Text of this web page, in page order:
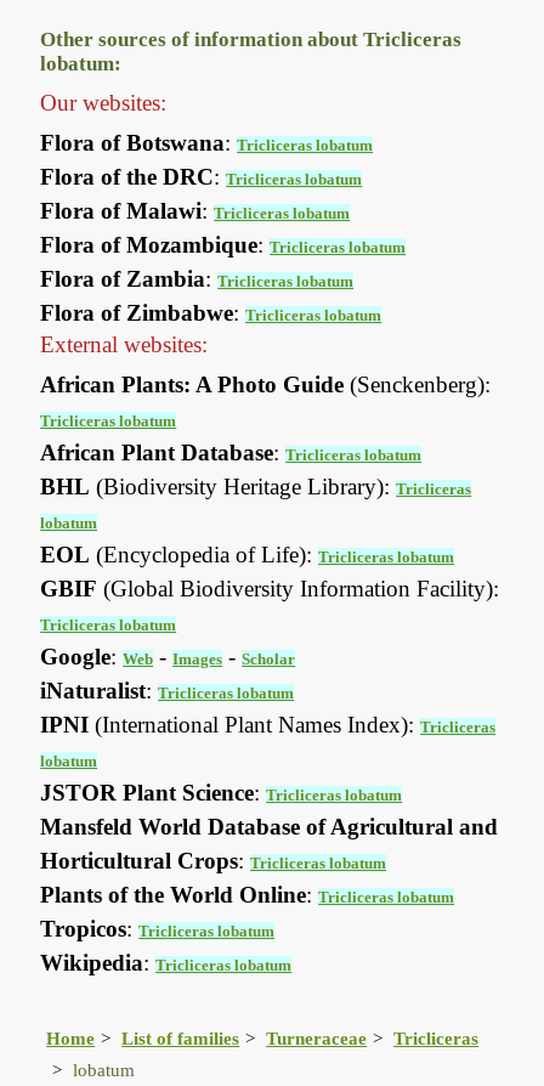
Other sources of information about Tricliceras
lobatum:
Our websites:
Flora of Botswana:Tricliceras lobatum
Flora of the DRC:Tricliceras lobatum
Flora of Malawi:Tricliceras lobatum
Flora of Mozambique:Tricliceras lobatum
Flora of Zambia:Tricliceras lobatum
Flora of Zimbabwe:Tricliceras lobatum
External websites:
African Plants: A Photo Guide (Senckenberg):
Tricliceras lobatum
African Plant Database:Tricliceras lobatum
BHL (Biodiversity Heritage Library):Tricliceras
lobatum
EOL (Encyclopedia of Life):Tricliceras lobatum
GBIF (Global Biodiversity Information Facility):
Tricliceras lobatum
Google:Web -Images -Scholar
iNaturalist:Tricliceras lobatum
IPNI (International Plant Names Index):Tricliceras
lobatum
JSTOR Plant Science:Tricliceras lobatum
Mansfeld World Database of Agricultural and
Horticultural Crops:Tricliceras lobatum
Plants of the World Online:Tricliceras lobatum
Tropicos:Tricliceras lobatum
Wikipedia:Tricliceras lobatum
Home List of families Turneraceae
Tricliceras
lobatum